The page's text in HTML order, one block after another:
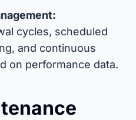
cycles, scheduled
and continuous
on performance data.